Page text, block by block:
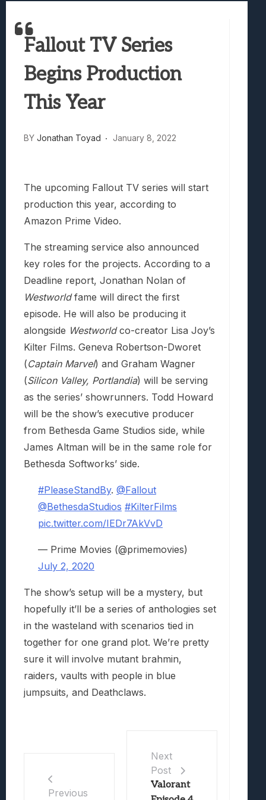
Avatar Legends: The Fighting Game
Fallout TV Series
Begins Production
This Year
BY Jonathan Toyad January 8, 2022
The upcoming Fallout TV series will start
production this year, according to
Amazon Prime Video.
The streaming service also announced
key roles for the projects. According to a
Deadline report, Jonathan Nolan of
Westworldfame will direct the first
episode. He will also be producing it
alongside Westworldco-creator Lisa Joy’s
Kilter Films. Geneva Robertson-Dworet
(Captain Marvel) and Graham Wagner
(Silicon Valley, Portlandia) will be serving
as the series’ showrunners. Todd Howard
will be the show’s executive producer
from Bethesda Game Studios side, while
James Altman will be in the same role for
Bethesda Softworks’ side.
#PleaseStandBy. @Fallout
@BethesdaStudios #KilterFilms
pic.twitter.com/IEDr7AkVvD
— Prime Movies (@primemovies)
July 2, 2020
The show’s setup will be a mystery, but
hopefully it’ll be a series of anthologies set
in the wasteland with scenarios tied in
together for one grand plot. We’re pretty
sure it will involve mutant brahmin,
raiders, vaults with people in blue
jumpsuits, and Deathclaws.
Previous
Next
Post
Valorant